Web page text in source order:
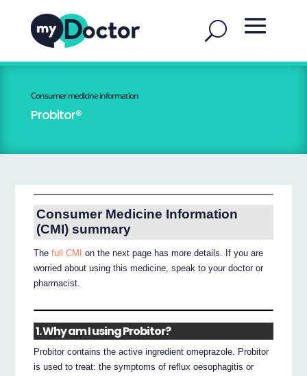
Consumer medicine information
Probitor®
Consumer Medicine Information
(CMI) summary
Thefull CMI
on the next page has more details. If you are
worried about using this medicine, speak to your doctor or
pharmacist.
1. Why am I using Probitor?
Probitor contains the active ingredient omeprazole. Probitor
is used to treat: the symptoms of reflux oesophagitis or